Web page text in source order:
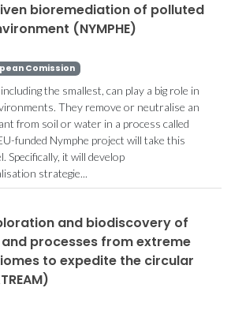
bioremediation of polluted
(NYMPHE)
Comission
the smallest, can play a big role in
They remove or neutralise an
from soil or water in a process called
funded Nymphe project will take this
Specifically, it will develop
strategie...
and biodiscovery of
processes from extreme
to expedite the circular